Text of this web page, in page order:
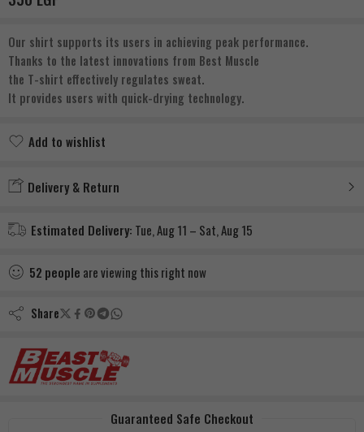
Our shirt supports its users in achieving peak performance.
Thanks to the latest innovations from Best Muscle
the T-shirt effectively regulates sweat.
It provides users with quick-drying technology.
Add to wishlist
Delivery & Return
Estimated Delivery: Tue, Aug 11 – Sat, Aug 15
52 people are viewing this right now
Share
Guaranteed Safe Checkout